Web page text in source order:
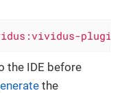
the IDE before
the